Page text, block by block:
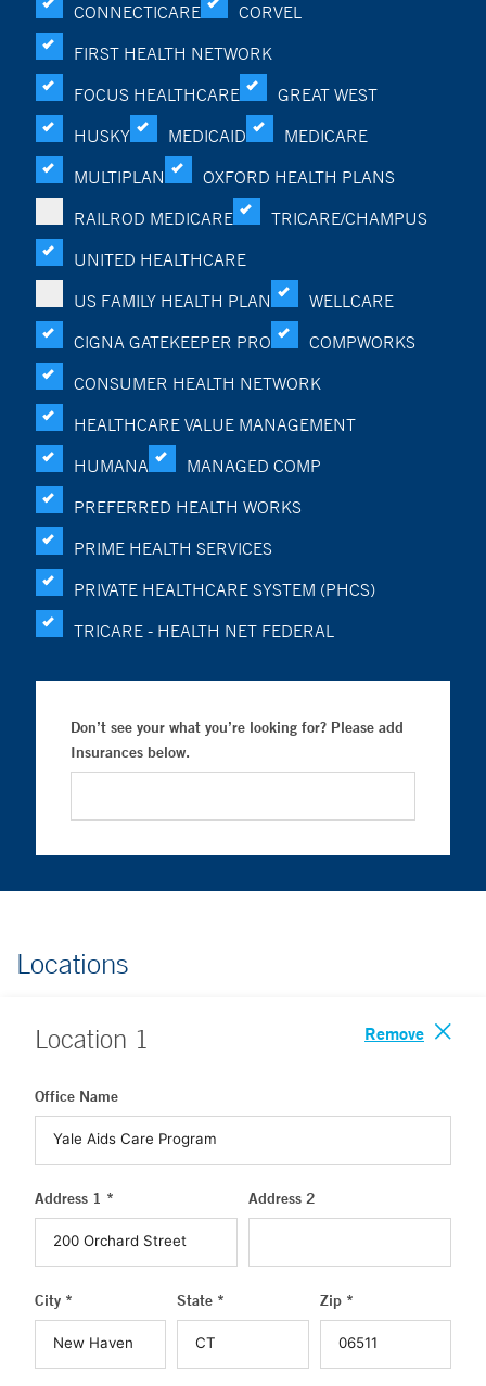
CONNECTICARE
CORVEL
FIRST HEALTH NETWORK
FOCUS HEALTHCARE
GREAT WEST
HUSKY
MEDICAID
MEDICARE
MULTIPLAN
OXFORD HEALTH PLANS
RAILROD MEDICARE
TRICARE/CHAMPUS
UNITED HEALTHCARE
US FAMILY HEALTH PLAN
WELLCARE
CIGNA GATEKEEPER PRO
COMPWORKS
CONSUMER HEALTH NETWORK
HEALTHCARE VALUE MANAGEMENT
HUMANA
MANAGED COMP
PREFERRED HEALTH WORKS
PRIME HEALTH SERVICES
PRIVATE HEALTHCARE SYSTEM (PHCS)
TRICARE - HEALTH NET FEDERAL
Don’t see your what you’re looking for? Please add
Insurances below.
Locations
Location 1 Remove
Office Name
Address 1 * Address 2
City * State * Zip *